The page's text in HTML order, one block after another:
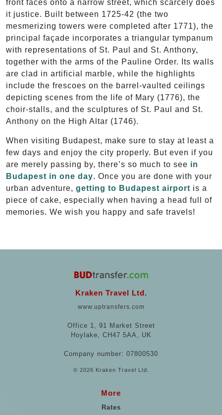
front faces onto a narrow street, which scarcely does
it justice. Built between 1725-42 (the two
mesmerizing towers were completed after 1771), the
principal façade incorporates a triangular tympanum
with representations of St. Paul and St. Anthony,
together with the arms of the Pauline Order. Its walls
are clad in artificial marble, while the highlights
include the frescoes on the barrel-vaulted ceilings
depicting scenes from the life of Mary (1776), the
choir-stalls, and the sculptures of St. Paul and St.
Anthony on the High Altar (1746).
When visiting Budapest, make sure to stay at least a
few days and enjoy the city properly. But even if you
are merely passing by, there’s so much to see in
Budapest in one day. Once you are done with your
urban adventure, getting to Budapest airport is a
piece of cake, especially when having a head full of
memories. We wish you happy and safe travels!
Kraken Travel Ltd.
www.uptransfers.com
Office 1, 91 Market Street
Hoylake, CH47 5AA, UK
Company number: 07800530
© 2026 Kraken Travel Ltd.
More
Rates